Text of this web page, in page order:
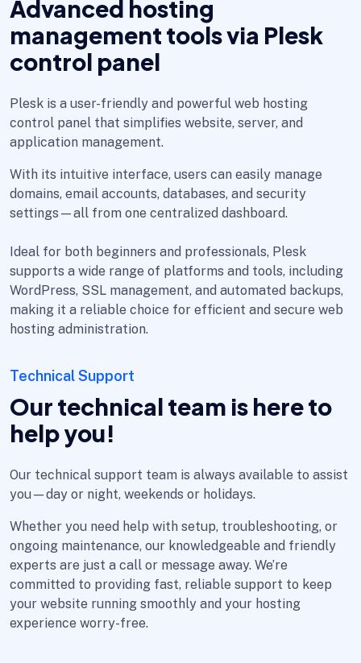
Advanced hosting
management tools via Plesk
control panel
Plesk is a user-friendly and powerful web hosting
control panel that simplifies website, server, and
application management.
With its intuitive interface, users can easily manage
domains, email accounts, databases, and security
settings—all from one centralized dashboard.
Ideal for both beginners and professionals, Plesk
supports a wide range of platforms and tools, including
WordPress, SSL management, and automated backups,
making it a reliable choice for efficient and secure web
hosting administration.
Technical Support
Our technical team is here to
help you!
Our technical support team is always available to assist
you—day or night, weekends or holidays.
Whether you need help with setup, troubleshooting, or
ongoing maintenance, our knowledgeable and friendly
experts are just a call or message away. We’re
committed to providing fast, reliable support to keep
your website running smoothly and your hosting
experience worry-free.